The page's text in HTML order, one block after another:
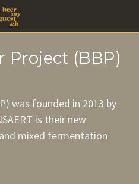
Project (BBP)
was founded in 2013 by
is their new
mixed fermentation